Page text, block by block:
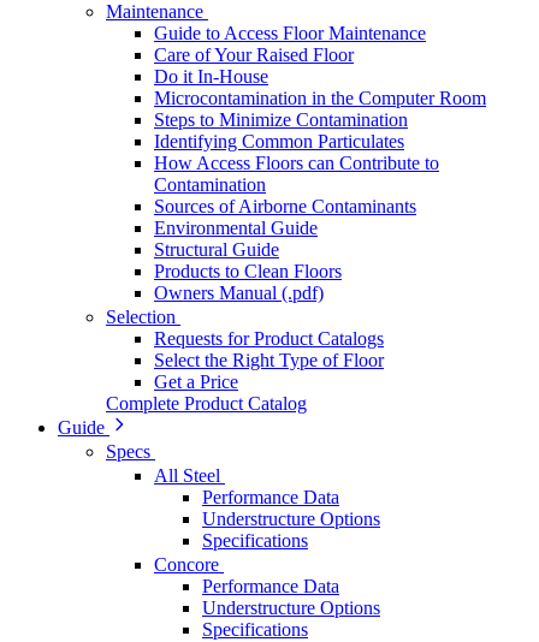
Maintenance
Guide to Access Floor Maintenance
Care of Your Raised Floor
Do it In-House
Microcontamination in the Computer Room
Steps to Minimize Contamination
Identifying Common Particulates
How Access Floors can Contribute to
Contamination
Sources of Airborne Contaminants
Environmental Guide
Structural Guide
Products to Clean Floors
Owners Manual (.pdf)
Selection
Requests for Product Catalogs
Select the Right Type of Floor
Get a Price
Complete Product Catalog
Guide
Specs
All Steel
Performance Data
Understructure Options
Specifications
Concore
Performance Data
Understructure Options
Specifications